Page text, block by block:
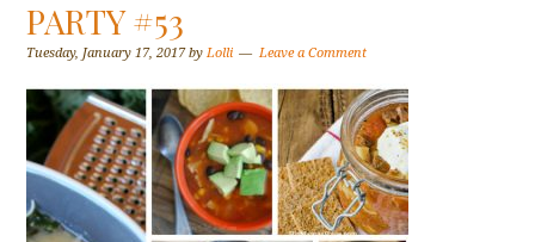
PARTY #53
Tuesday, January 17, 2017byLolli Leave a Comment